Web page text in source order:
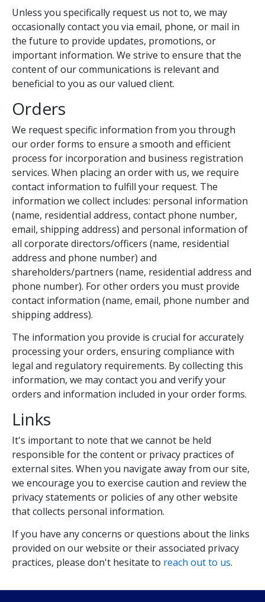
Unless you specifically request us not to, we may
occasionally contact you via email, phone, or mail in
the future to provide updates, promotions, or
important information. We strive to ensure that the
content of our communications is relevant and
beneficial to you as our valued client.
Orders
We request specific information from you through
our order forms to ensure a smooth and efficient
process for incorporation and business registration
services. When placing an order with us, we require
contact information to fulfill your request. The
information we collect includes: personal information
(name, residential address, contact phone number,
email, shipping address) and personal information of
all corporate directors/officers (name, residential
address and phone number) and
shareholders/partners (name, residential address and
phone number). For other orders you must provide
contact information (name, email, phone number and
shipping address).
The information you provide is crucial for accurately
processing your orders, ensuring compliance with
legal and regulatory requirements. By collecting this
information, we may contact you and verify your
orders and information included in your order forms.
Links
It's important to note that we cannot be held
responsible for the content or privacy practices of
external sites. When you navigate away from our site,
we encourage you to exercise caution and review the
privacy statements or policies of any other website
that collects personal information.
If you have any concerns or questions about the links
provided on our website or their associated privacy
practices, please don't hesitate to reach out to us.